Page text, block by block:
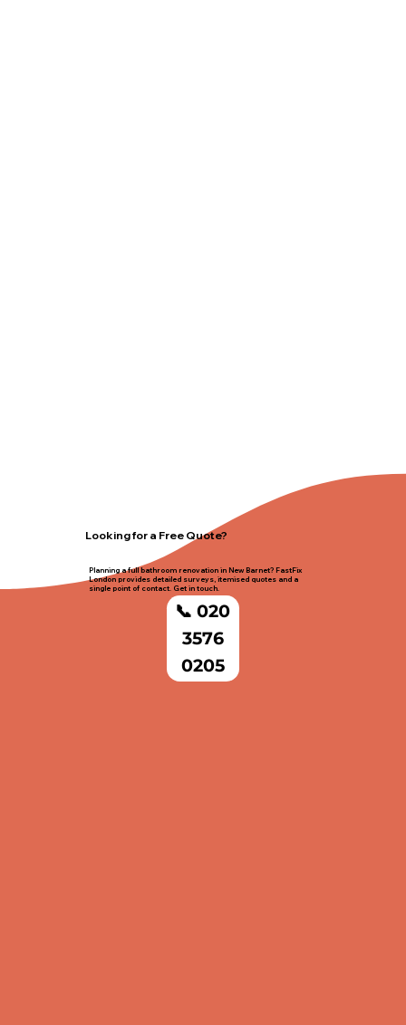
Looking for a Free Quote?
Planning a full bathroom renovation in New Barnet? FastFix
London provides detailed surveys, itemised quotes and a
single point of contact. Get in touch.
📞 020
3576
0205